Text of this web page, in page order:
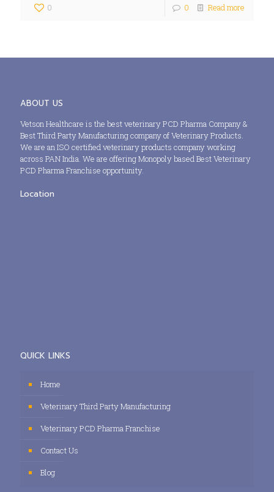
0 0 Read more
ABOUT US
Vetson Healthcare is the best veterinary PCD Pharma Company &
Best Third Party Manufacturing company of Veterinary Products.
We are an ISO certified veterinary products company working
across PAN India. We are offering Monopoly based Best Veterinary
PCD Pharma Franchise opportunity.
Location
QUICK LINKS
Home
Veterinary Third Party Manufacturing
Veterinary PCD Pharma Franchise
Contact Us
Blog